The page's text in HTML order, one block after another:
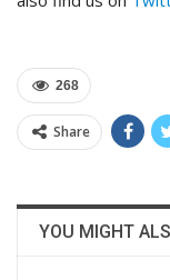
268
Share
YOU MIGHT